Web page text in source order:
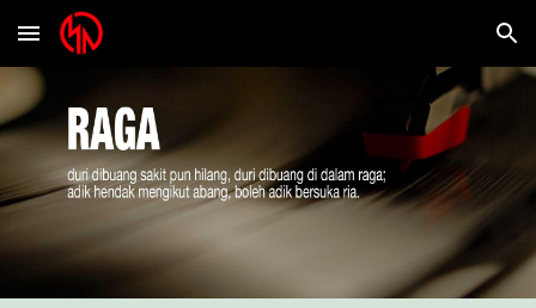
Skip to main content Skip to navigation